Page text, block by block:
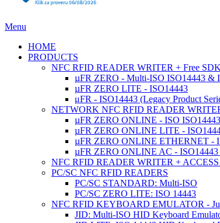
Menu
HOME
PRODUCTS
NFC RFID READER WRITER + Free SDK
µFR ZERO - Multi-ISO ISO14443 &
µFR ZERO LITE - ISO14443
μFR - ISO14443 (Legacy Product
NETWORK NFC RFID READER
µFR ZERO ONLINE - ISO
µFR ZERO ONLINE LITE -
µFR ZERO ONLINE ETHERNET -
µFR ZERO ONLINE AC -
NFC RFID READER WRITER +
PC/SC NFC RFID READERS
PC/SC STANDARD: Multi-ISO
PC/SC ZERO LITE: ISO 14443
NFC RFID KEYBOARD EMULATOR -
JID: Multi-ISO HID Keyboard